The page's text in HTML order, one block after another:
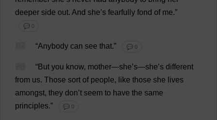
deeper side out. And she’s fearfully fond of me.”
💬 0
“Anybody can see that.” 💬 0
“But you know, mother—she’s—she’s different
from us. Those sort of people, like those she lives
amongst, they don’t seem to have the same
principles.” 💬 0